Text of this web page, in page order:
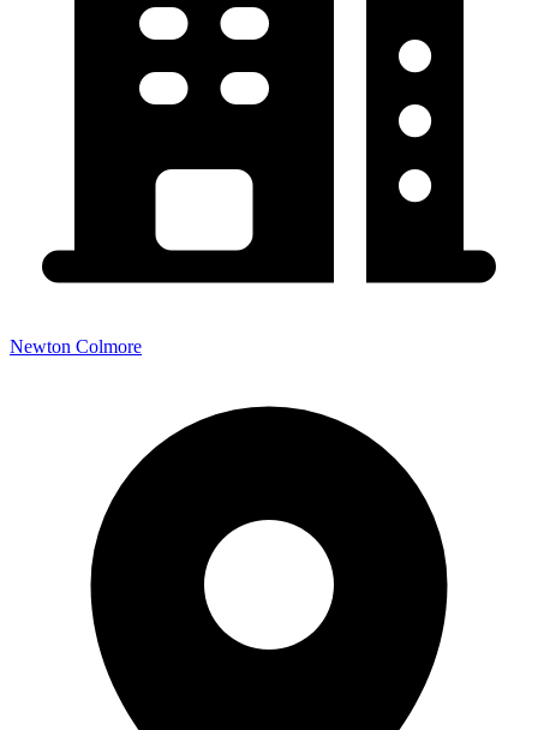
Newton Colmore